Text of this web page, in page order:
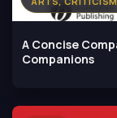
A Concise
Companions